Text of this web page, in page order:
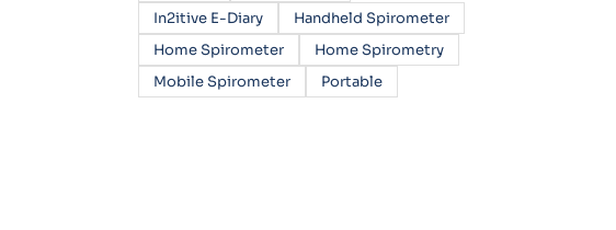
In2itive E-Diary
Handheld Spirometer
Home Spirometer
Home Spirometry
Mobile Spirometer
Portable